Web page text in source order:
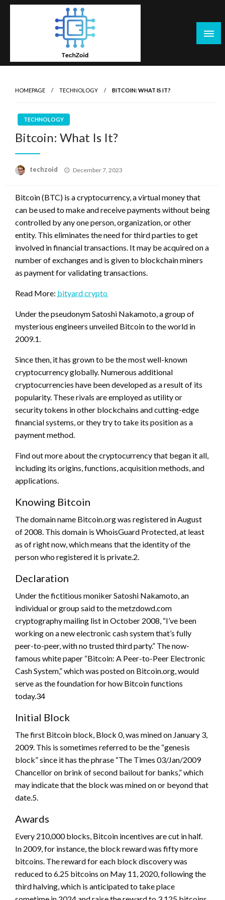
Skip
HOMEPAGE TECHNOLOGY BITCOIN: WHAT IS IT?
TECHNOLOGY
Bitcoin: What Is It?
techzoid
Posted
December 7, 2023
Bitcoin (BTC) is a cryptocurrency, a virtual money that
can be used to make and receive payments without being
controlled by any one person, organization, or other
entity. This eliminates the need for third parties to get
involved in financial transactions. It may be acquired on a
number of exchanges and is given to blockchain miners
as payment for validating transactions.
Read More: bityard crypto
Under the pseudonym Satoshi Nakamoto, a group of
mysterious engineers unveiled Bitcoin to the world in
2009.1.
Since then, it has grown to be the most well-known
cryptocurrency globally. Numerous additional
cryptocurrencies have been developed as a result of its
popularity. These rivals are employed as utility or
security tokens in other blockchains and cutting-edge
financial systems, or they try to take its position as a
payment method.
Find out more about the cryptocurrency that began it all,
including its origins, functions, acquisition methods, and
applications.
Knowing Bitcoin
The domain name Bitcoin.org was registered in August
of 2008. This domain is WhoisGuard Protected, at least
as of right now, which means that the identity of the
person who registered it is private.2.
Declaration
Under the fictitious moniker Satoshi Nakamoto, an
individual or group said to the metzdowd.com
cryptography mailing list in October 2008, “I’ve been
working on a new electronic cash system that’s fully
peer-to-peer, with no trusted third party.” The now-
famous white paper “Bitcoin: A Peer-to-Peer Electronic
Cash System,” which was posted on Bitcoin.org, would
serve as the foundation for how Bitcoin functions
today.34
Initial Block
The first Bitcoin block, Block 0, was mined on January 3,
2009. This is sometimes referred to be the “genesis
block” since it has the phrase “The Times 03/Jan/2009
Chancellor on brink of second bailout for banks,” which
may indicate that the block was mined on or beyond that
date.5.
Awards
Every 210,000 blocks, Bitcoin incentives are cut in half.
In 2009, for instance, the block reward was fifty more
bitcoins. The reward for each block discovery was
reduced to 6.25 bitcoins on May 11, 2020, following the
third halving, which is anticipated to take place